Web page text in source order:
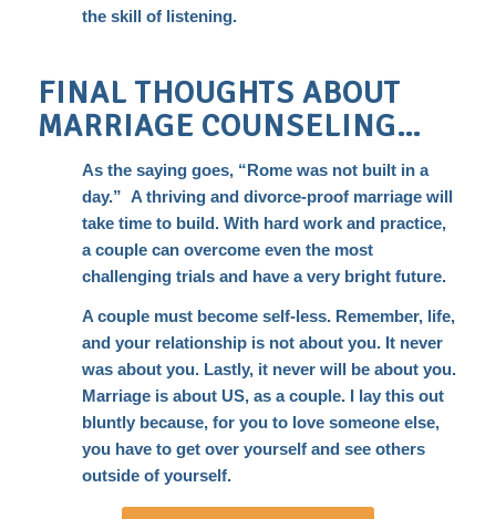
the skill of listening.
FINAL THOUGHTS ABOUT
MARRIAGE COUNSELING…
As the saying goes, “Rome was not built in a
day.” A thriving and divorce-proof marriage will
take time to build. With hard work and practice,
a couple can overcome even the most
challenging trials and have a very bright future.
A couple must become self-less. Remember, life,
and your relationship is not about you. It never
was about you. Lastly, it never will be about you.
Marriage is about US, as a couple. I lay this out
bluntly because, for you to love someone else,
you have to get over yourself and see others
outside of yourself.